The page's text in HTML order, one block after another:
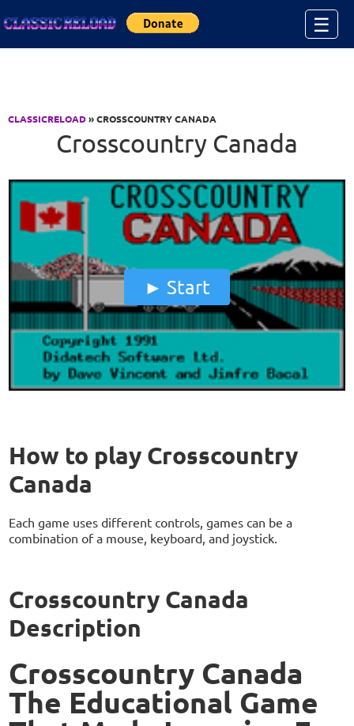
☰
CLASSICRELOAD» CROSSCOUNTRY CANADA
Crosscountry Canada
Start
How to play Crosscountry
Canada
Each game uses different controls, games can be a
combination of a mouse, keyboard, and joystick.
Crosscountry Canada
Description
Crosscountry Canada
The Educational Game